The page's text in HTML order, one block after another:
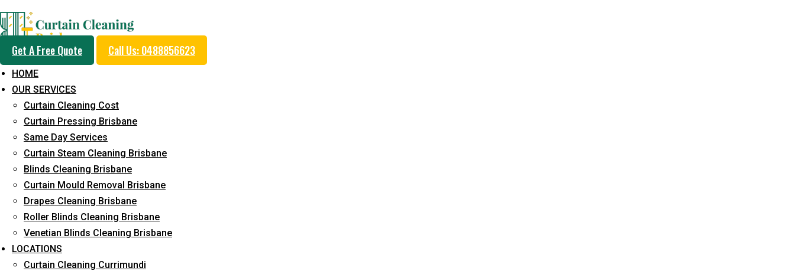
Get A Free Quote Call Us: 0488856623
HOME
OUR SERVICES
Curtain Cleaning Cost
Curtain Pressing Brisbane
Same Day Services
Curtain Steam Cleaning Brisbane
Blinds Cleaning Brisbane
Curtain Mould Removal Brisbane
Drapes Cleaning Brisbane
Roller Blinds Cleaning Brisbane
Venetian Blinds Cleaning Brisbane
LOCATIONS
Curtain Cleaning Currimundi
Professional Curtain Dry
Cleaning Service in Caboolture
5+ Years of Experience in Curtain Cleaning
Fast Response Available
Cost-Effective Pricing
Emergency and Prompt Cleaning Services
Reliable Professional Staff
Long-Term Service